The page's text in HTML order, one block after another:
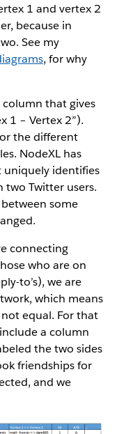
1 and vertex 2
because in
See my
, for why
that gives
1 – Vertex 2”).
the different
NodeXL has
identifies
Twitter users.
some
connecting
who are on
to’s), we are
which means
equal. For that
a column
the two sides
friendships for
and we